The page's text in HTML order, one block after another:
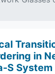
in
S System